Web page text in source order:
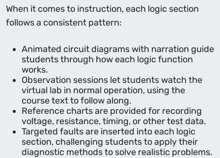
When it comes to instruction, each logic section
follows a consistent pattern:
Animated circuit diagrams with narration guide
students through how each logic function
works.
Observation sessions let students watch the
virtual lab in normal operation, using the
course text to follow along.
Reference charts are provided for recording
voltage, resistance, timing, or other test data.
Targeted faults are inserted into each logic
section, challenging students to apply their
diagnostic methods to solve realistic problems.